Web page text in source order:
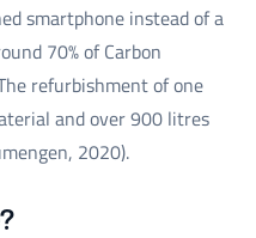
smartphone instead of a
70% of Carbon
refurbishment of one
and over 900 litres
2020).